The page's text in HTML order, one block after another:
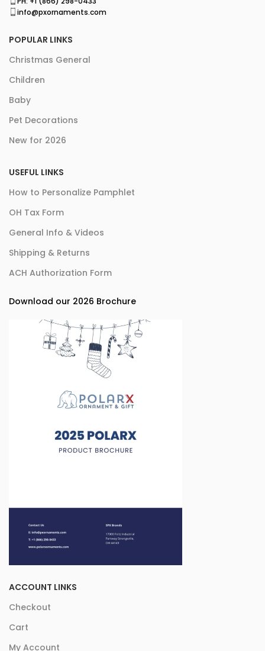
info@pxornaments.com
POPULAR LINKS
Christmas General
Children
Baby
Pet Decorations
New for 2026
USEFUL LINKS
How to Personalize Pamphlet
OH Tax Form
General Info & Videos
Shipping & Returns
ACH Authorization Form
Download our 2026 Brochure
ACCOUNT LINKS
Checkout
Cart
My Account